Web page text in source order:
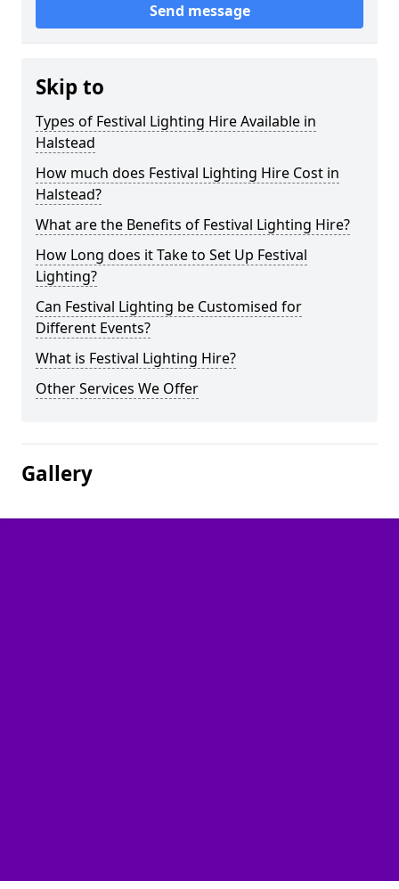
Send message
Skip to
Types of Festival Lighting Hire Available in
Halstead
How much does Festival Lighting Hire Cost in
Halstead?
What are the Benefits of Festival Lighting Hire?
How Long does it Take to Set Up Festival
Lighting?
Can Festival Lighting be Customised for
Different Events?
What is Festival Lighting Hire?
Other Services We Offer
Gallery